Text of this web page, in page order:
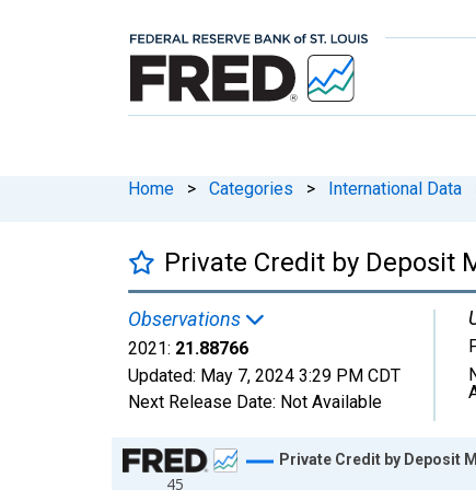
Home > Categories > International Data
Private Credit by Deposit
Observations
2021: 21.88766
Updated: May 7, 2024 3:29 PM CDT
Next Release Date: Not Available
Chart
45
Private Credit by Deposit